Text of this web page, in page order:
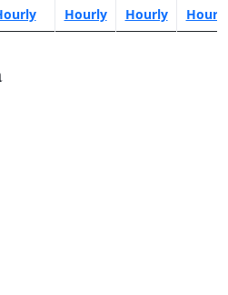
Hourly Hourly Hourly